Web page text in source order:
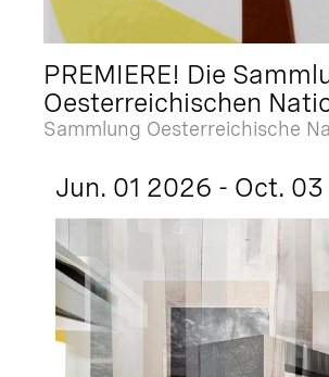
PREMIERE! Die
Oesterreichischen
Sammlung Oesterreichische
Jun. 01 2026 - Oct.